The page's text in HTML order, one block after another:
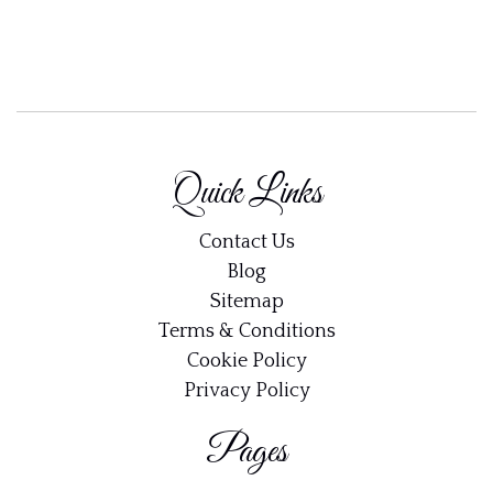
Quick Links
Contact Us
Blog
Sitemap
Terms & Conditions
Cookie Policy
Privacy Policy
Pages